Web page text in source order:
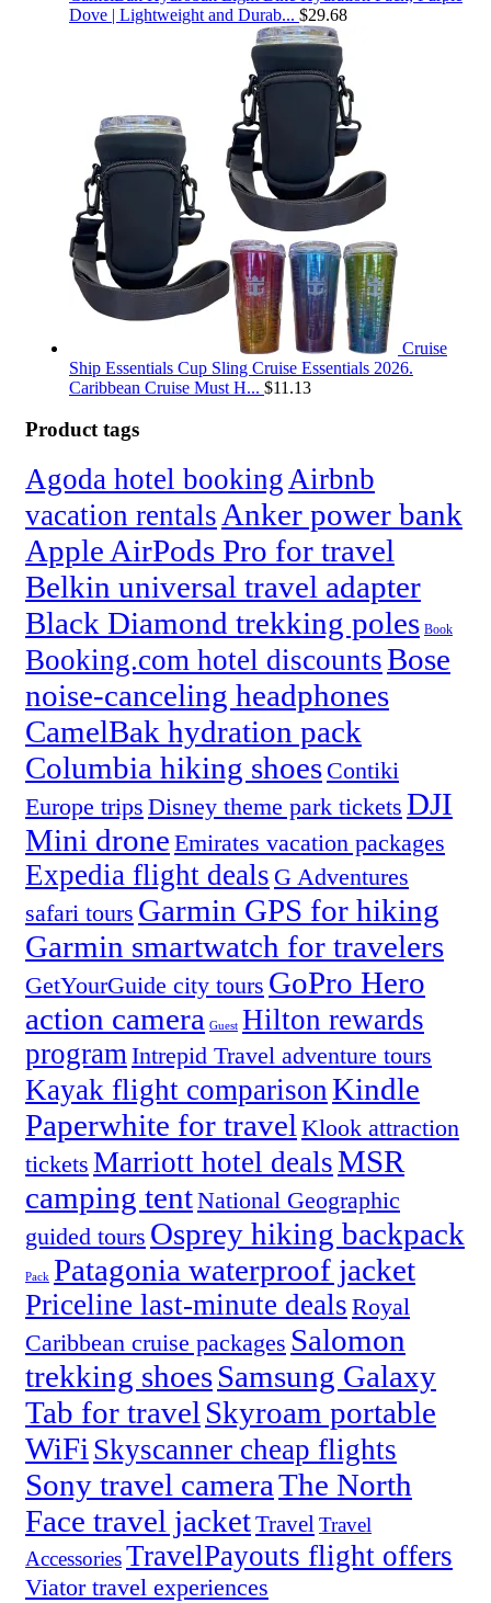
Dove | Lightweight and Durab... $29.68
Cruise
Ship Essentials Cup Sling Cruise Essentials 2026.
Caribbean Cruise Must H... $11.13
Product tags
Agoda hotel bookingAirbnb
vacation rentals Anker power bank
Apple AirPods Pro for travel
Belkin universal travel adapter
Black Diamond trekking poles Book
Booking.com hotel discountsBose
noise-canceling headphones
CamelBak hydration pack
Columbia hiking shoes Contiki
Europe trips Disney theme park tickets DJI
Mini drone Emirates vacation packages
Expedia flight deals G Adventures
safari tours Garmin GPS for hiking
Garmin smartwatch for travelers
GetYourGuide city tours GoPro Hero
action camera Guest Hilton rewards
programIntrepid Travel adventure tours
Kayak flight comparisonKindle
Paperwhite for travel Klook attraction
tickets Marriott hotel dealsMSR
camping tentNational Geographic
guided tours Osprey hiking backpack
Pack Patagonia waterproof jacket
Priceline last-minute deals Royal
Caribbean cruise packages Salomon
trekking shoesSamsung Galaxy
Tab for travel Skyroam portable
WiFi Skyscanner cheap flights
Sony travel cameraThe North
Face travel jacketTravelTravel
AccessoriesTravelPayouts flight offers
Viator travel experiences